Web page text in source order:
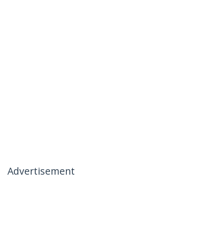
Advertisement